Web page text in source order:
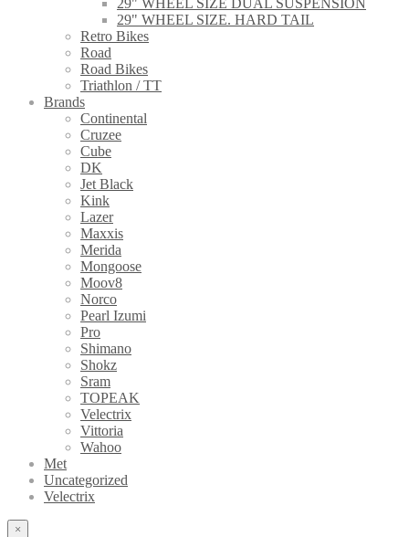
29" WHEEL SIZE. HARD TAIL
Retro Bikes
Road
Road Bikes
Triathlon / TT
Brands
Continental
Cruzee
Cube
DK
Jet Black
Kink
Lazer
Maxxis
Merida
Mongoose
Moov8
Norco
Pearl Izumi
Pro
Shimano
Shokz
Sram
TOPEAK
Velectrix
Vittoria
Wahoo
Met
Uncategorized
Velectrix
×